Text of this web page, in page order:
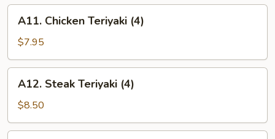
(6)
Chicken
Teriyaki
(4)
A11. Chicken Teriyaki (4)
$7.95
Steak
Teriyaki
(4)
A12. Steak Teriyaki (4)
$8.50